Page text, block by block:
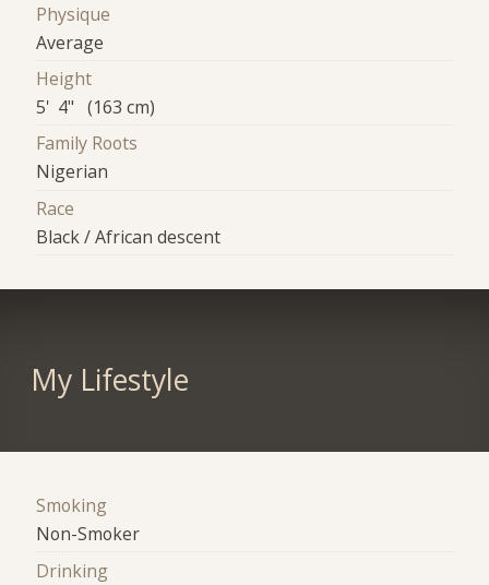
Physique
Average
Height
5' 4" (163 cm)
Family Roots
Nigerian
Race
Black / African descent
My Lifestyle
Smoking
Non-Smoker
Drinking